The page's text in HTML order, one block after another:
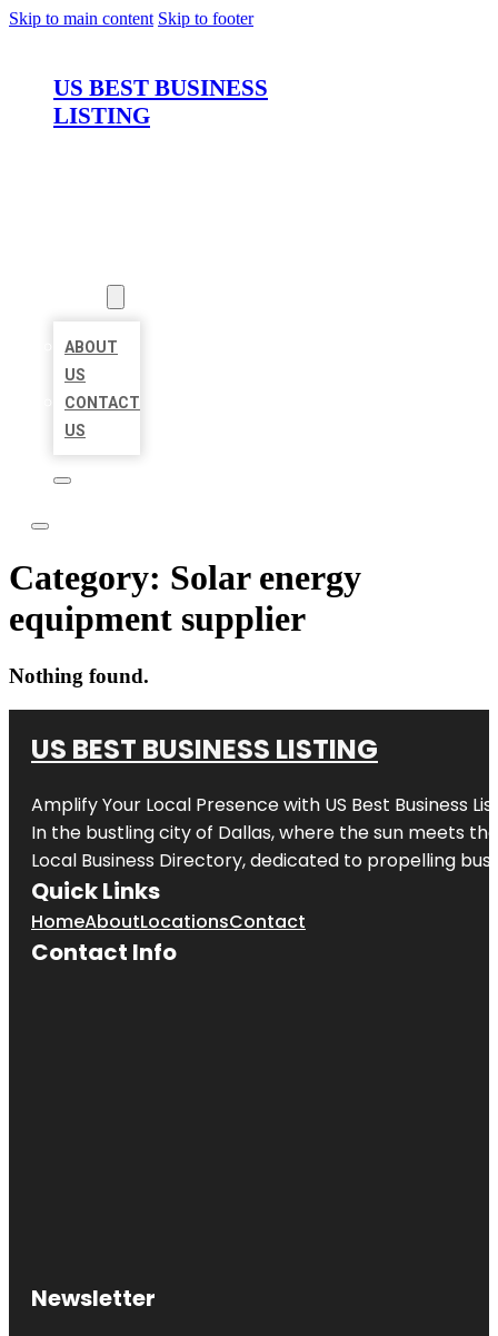
Skip to main content Skip to footer
US BEST BUSINESS
LISTING
ABOUT
US
CONTACT
US
Category: Solar energy
equipment supplier
Nothing found.
US BEST BUSINESS LISTING
Amplify Your Local Presence with US Best Business
In the bustling city of Dallas, where the sun meets
Local Business Directory, dedicated to propelling
Quick Links
HomeAboutLocationsContact
Contact Info
Newsletter